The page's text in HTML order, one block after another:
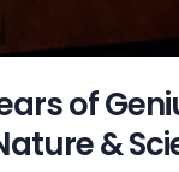
of
&